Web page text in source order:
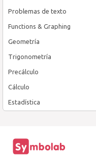
Problemas de texto
Functions & Graphing
Geometría
Trigonometría
Precálculo
Cálculo
Estadística